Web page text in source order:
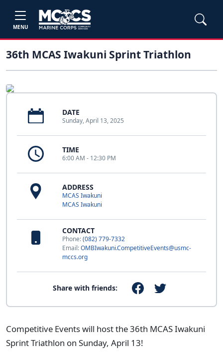
MENU
36th MCAS Iwakuni Sprint Triathlon
DATE
Sunday, April 13, 2025
TIME
6:00 AM - 12:30 PM
ADDRESS
MCAS Iwakuni
MCAS Iwakuni
CONTACT
Phone:(082) 779-7332
Email:OMBIwakuni.CompetitiveEvents@usmc-
mccs.org
Share with friends:
Competitive Events will host the 36th MCAS Iwakuni
Sprint Triathlon on Sunday, April 13!